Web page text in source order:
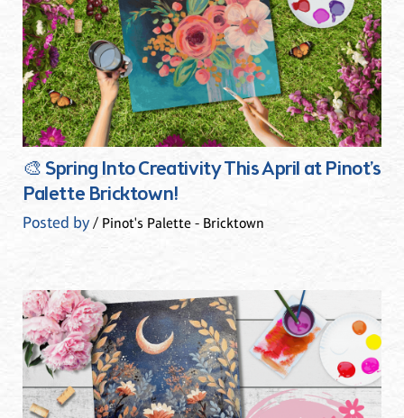
🎨 Spring Into Creativity This April at Pinot’s
Palette Bricktown!
Posted by/ Pinot's Palette - Bricktown